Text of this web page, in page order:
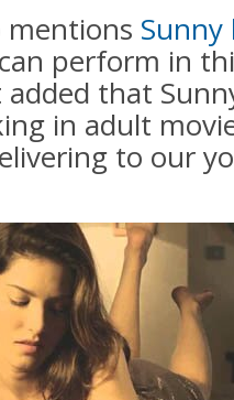
mentions Sunny
perform in
added that
in adult
to our